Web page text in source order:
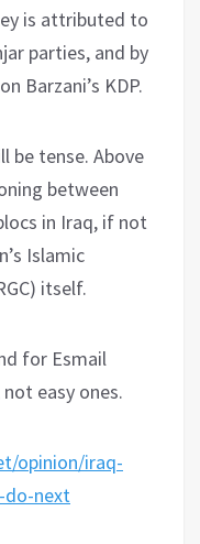
is attributed to
parties, and by
Barzani’s KDP.
be tense. Above
between
in Iraq, if not
Islamic
itself.
for Esmail
not easy ones.
opinion/iraq-
next